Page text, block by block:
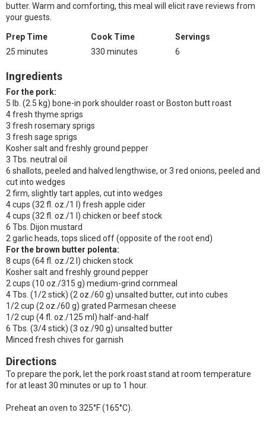
butter. Warm and comforting, this meal will elicit rave reviews from
your guests.
Prep Time
25 minutes
Cook Time
330 minutes
Servings
6
Ingredients
For the pork:
5 lb. (2.5 kg) bone-in pork shoulder roast or Boston butt roast
4 fresh thyme sprigs
3 fresh rosemary sprigs
3 fresh sage sprigs
Kosher salt and freshly ground pepper
3 Tbs. neutral oil
6 shallots, peeled and halved lengthwise, or 3 red onions, peeled and
cut into wedges
2 firm, slightly tart apples, cut into wedges
4 cups (32 fl. oz./1 l) fresh apple cider
4 cups (32 fl. oz./1 l) chicken or beef stock
6 Tbs. Dijon mustard
2 garlic heads, tops sliced off (opposite of the root end)
For the brown butter polenta:
8 cups (64 fl. oz./2 l) chicken stock
Kosher salt and freshly ground pepper
2 cups (10 oz./315 g) medium-grind cornmeal
4 Tbs. (1/2 stick) (2 oz./60 g) unsalted butter, cut into cubes
1/2 cup (2 oz./60 g) grated Parmesan cheese
1/2 cup (4 fl. oz./125 ml) half-and-half
6 Tbs. (3/4 stick) (3 oz./90 g) unsalted butter
Minced fresh chives for garnish
Directions
To prepare the pork, let the pork roast stand at room temperature
for at least 30 minutes or up to 1 hour.
Preheat an oven to 325°F (165°C).